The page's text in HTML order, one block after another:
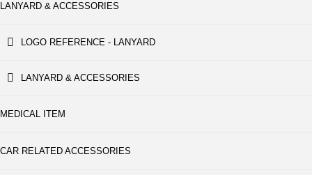
LANYARD & ACCESSORIES
LOGO REFERENCE - LANYARD
LANYARD & ACCESSORIES
MEDICAL ITEM
CAR RELATED ACCESSORIES